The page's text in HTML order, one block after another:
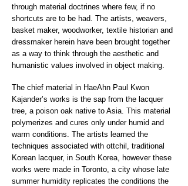
through material doctrines where few, if no
shortcuts are to be had. The artists, weavers,
basket maker, woodworker, textile historian and
dressmaker herein have been brought together
as a way to think through the aesthetic and
humanistic values involved in object making.
The chief material in HaeAhn Paul Kwon
Kajander’s works is the sap from the lacquer
tree, a poison oak native to Asia. This material
polymerizes and cures only under humid and
warm conditions. The artists learned the
techniques associated with ottchil, traditional
Korean lacquer, in South Korea, however these
works were made in Toronto, a city whose late
summer humidity replicates the conditions the